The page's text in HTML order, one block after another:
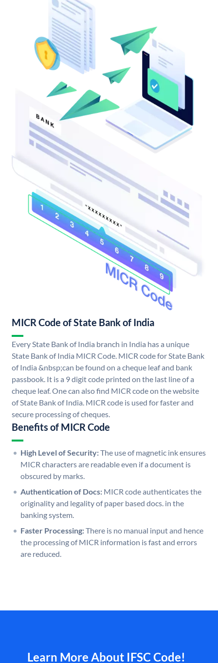
MICR Code of State Bank of India
Every State Bank of India branch in India has a unique
State Bank of India MICR Code. MICR code for State Bank
of India &nbsp;can be found on a cheque leaf and bank
passbook. It is a 9 digit code printed on the last line of a
cheque leaf. One can also find MICR code on the website
of State Bank of India. MICR code is used for faster and
secure processing of cheques.
Benefits of MICR Code
High Level of Security:The use of magnetic ink ensures
MICR characters are readable even if a document is
obscured by marks.
Authentication of Docs: MICR code authenticates the
originality and legality of paper based docs. in the
banking system.
Faster Processing:There is no manual input and hence
the processing of MICR information is fast and errors
are reduced.
Learn More About IFSC Code!